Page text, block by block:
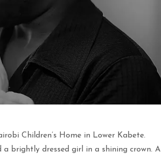
Children’s Home in Lower Kabete.
a brightly dressed girl in a shining crown. A